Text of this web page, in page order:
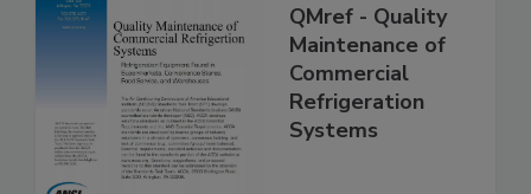
QMref - Quality
Maintenance of
Commercial
Refrigeration
Systems